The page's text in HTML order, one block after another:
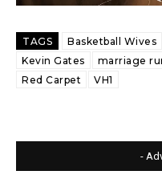
TAGS Basketball Wives
Kevin Gates
marriage
Red Carpet
VH1
-